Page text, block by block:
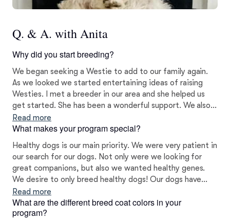
Q. & A. with Anita
Why did you start breeding?
We began seeking a Westie to add to our family again.
As we looked we started entertaining ideas of raising
Westies. I met a breeder in our area and she helped us
get started. She has been a wonderful support. We also
have a great veterinarian a couple miles from us who is a
great support and resource.
Read more
What makes your program special?
Healthy dogs is our main priority. We were very patient in
our search for our dogs. Not only were we looking for
great companions, but also we wanted healthy genes.
We desire to only breed healthy dogs! Our dogs have
been genetically tested and have stellar results.
Read more
What are the different breed coat colors in your
program?